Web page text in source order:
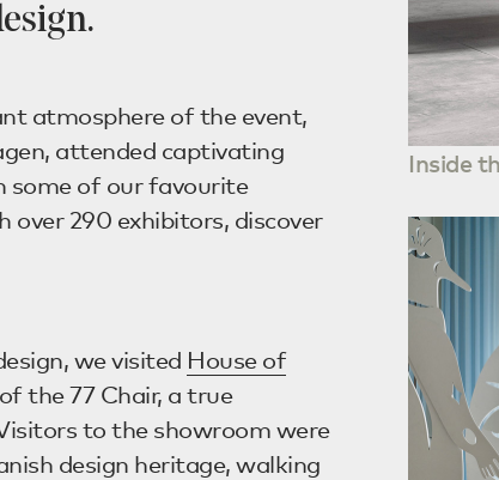
Inside
atmosphere of the event,
attended captivating
some of our favourite
over 290 exhibitors, discover
we visited House of
the 77 Chair, a true
to the showroom were
design heritage, walking